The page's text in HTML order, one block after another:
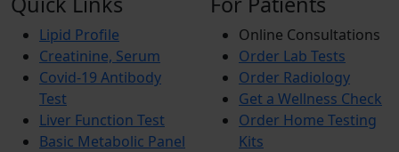
Lipid Profile
Creatinine, Serum
Covid-19 Antibody
Test
Liver Function Test
Basic Metabolic Panel
Online Consultations
Order Lab Tests
Order Radiology
Get a Wellness Check
Order Home Testing
Kits